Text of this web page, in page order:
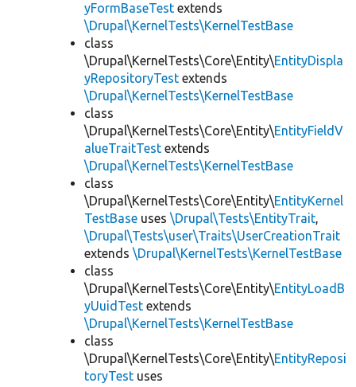
yFormBaseTest extends
\Drupal\KernelTests\KernelTestBase
class
\Drupal\KernelTests\Core\Entity\EntityDispla
yRepositoryTest extends
\Drupal\KernelTests\KernelTestBase
class
\Drupal\KernelTests\Core\Entity\EntityFieldV
alueTraitTest extends
\Drupal\KernelTests\KernelTestBase
class
\Drupal\KernelTests\Core\Entity\EntityKernel
TestBase uses \Drupal\Tests\EntityTrait,
\Drupal\Tests\user\Traits\UserCreationTrait
extends \Drupal\KernelTests\KernelTestBase
class
\Drupal\KernelTests\Core\Entity\EntityLoadB
yUuidTest extends
\Drupal\KernelTests\KernelTestBase
class
\Drupal\KernelTests\Core\Entity\EntityReposi
toryTest uses